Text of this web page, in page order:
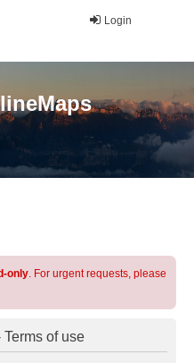
Login
only. For urgent requests, please
of use